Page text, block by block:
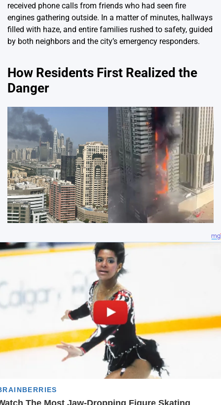
received phone calls from friends who had seen fire
engines gathering outside. In a matter of minutes, hallways
filled with haze, and entire families rushed to safety, guided
by both neighbors and the city’s emergency responders.
How Residents First Realized the
Danger